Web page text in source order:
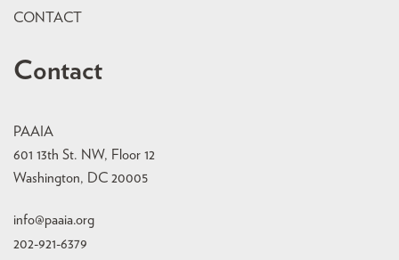
CONTACT
Contact
PAAIA
601 13th St. NW, Floor 12
Washington, DC 20005
info@paaia.org
202-921-6379